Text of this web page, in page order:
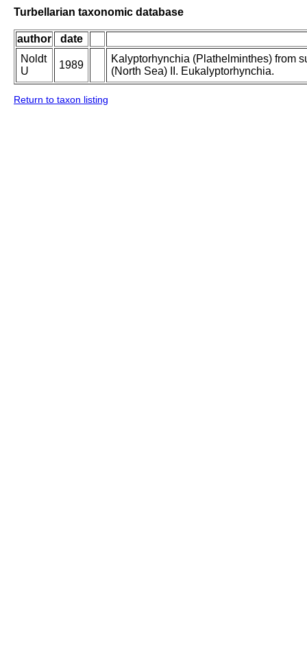
Turbellarian taxonomic database
author
date
Noldt
U
1989
Kalyptorhynchia (Plathelminthes) from
(North Sea) II. Eukalyptorhynchia.
Return to taxon listing